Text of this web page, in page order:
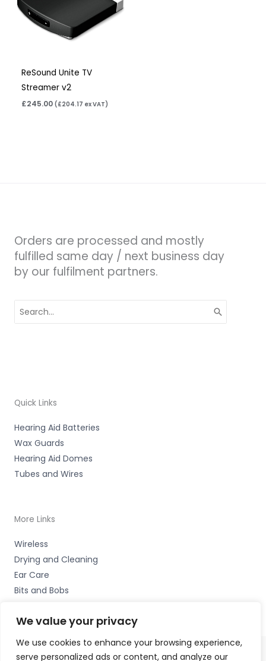
We value your privacy
We use cookies to enhance your browsing experience,
serve personalized ads or content, and analyze our
ReSound Unite TV
Streamer v2
£245.00 ( £204.17 ex VAT)
Orders are processed and mostly
fulfilled same day / next business day
by our fulfilment partners.
for:
Quick Links
Hearing Aid Batteries
Wax Guards
Hearing Aid Domes
Tubes and Wires
More Links
Wireless
Drying and Cleaning
Ear Care
Bits and Bobs